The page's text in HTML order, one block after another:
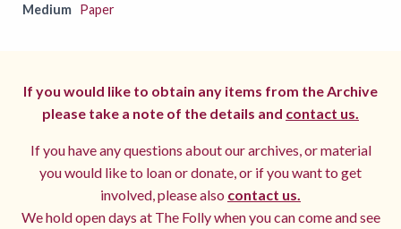
Medium Paper
If you would like to obtain any items from the Archive
please take a note of the details and contact us.
If you have any questions about our archives, or material
you would like to loan or donate, or if you want to get
involved, please also contact us.
We hold open days at The Folly when you can come and see